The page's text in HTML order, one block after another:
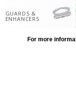
GUARDS &
ENHANCERS
For more